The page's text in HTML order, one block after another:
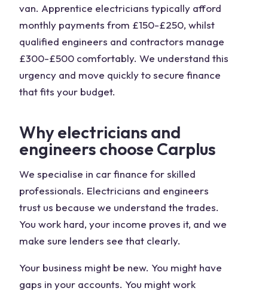
van. Apprentice electricians typically afford
monthly payments from £150-£250, whilst
qualified engineers and contractors manage
£300-£500 comfortably. We understand this
urgency and move quickly to secure finance
that fits your budget.
Why electricians and
engineers choose Carplus
We specialise in car finance for skilled
professionals. Electricians and engineers
trust us because we understand the trades.
You work hard, your income proves it, and we
make sure lenders see that clearly.
Your business might be new. You might have
gaps in your accounts. You might work